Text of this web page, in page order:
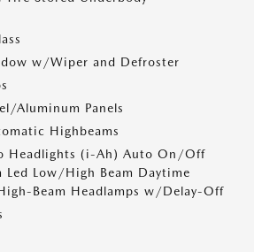
w/Wiper and Defroster
Aluminum Panels
Highbeams
Headlights (i-Ah) Auto On/Off
Led Low/High Beam Daytime
Beam Headlamps w/Delay-Off